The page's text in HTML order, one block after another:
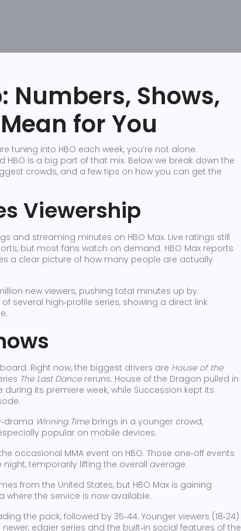
Numbers, Shows,
for You
tuning into HBO each week, you’re not alone.
is a big part of that mix. Below we break down the
crowds, and a few tips on how you can get the
Viewership
and streaming minutes on HBO Max. Live ratings still
but most fans watch on demand. HBO Max reports
a clear picture of how many people are actually
new viewers, pushing total minutes up by
several high‑profile series, showing a direct link
Right now, the biggest drivers are House of the
The Last Dance reruns. House of the Dragon pulled in
its premiere week, while Succession kept its
Winning Time brings in a younger crowd,
popular on mobile devices.
occasional MMA event on HBO. Those one‑off events
night, temporarily lifting the overall average.
from the United States, but HBO Max is gaining
where the service is now available.
the pack, followed by 35‑44. Younger viewers (18‑24)
edgier series and the built‑in social features of the